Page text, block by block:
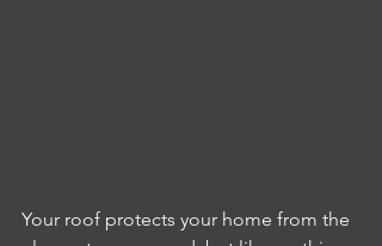
Your roof protects your home from the